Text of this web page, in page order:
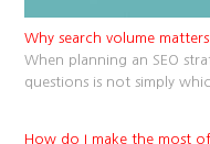
Why search volume
When planning an SEO
questions is not simply
How do I make the most